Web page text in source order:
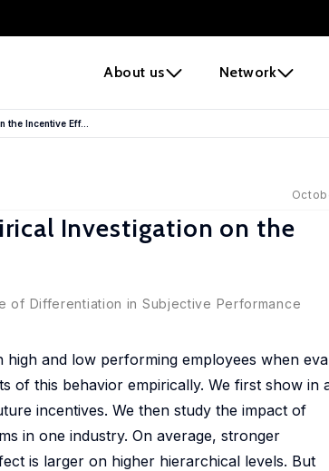
About us Network
Incentive Eff...
Investigation on the
of Differentiation in Subjective Performance
and low performing employees when
of this behavior empirically. We first show in
incentives. We then study the impact of
in one industry. On average, stronger
is larger on higher hierarchical levels. But